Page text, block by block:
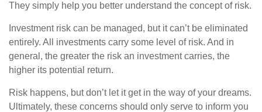
They simply help you better understand the concept of risk.
Investment risk can be managed, but it can’t be eliminated
entirely. All investments carry some level of risk. And in
general, the greater the risk an investment carries, the
higher its potential return.
Risk happens, but don’t let it get in the way of your dreams.
Ultimately, these concerns should only serve to inform you